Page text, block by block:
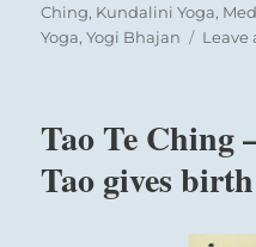
Ching, Kundalini Yoga,
Yoga,Yogi Bhajan Leave
Tao Te Ching
Tao gives